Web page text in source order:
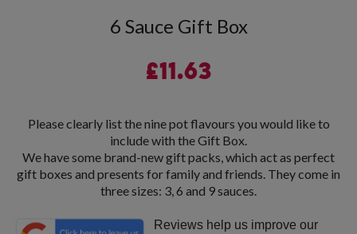
6 Sauce Gift Box
£11.63
Please clearly list the nine pot flavours you would like to
include with the Gift Box.
We have some brand-new gift packs, which act as perfect
gift boxes and presents for family and friends. They come in
three sizes: 3, 6 and 9 sauces.
Reviews help us improve our